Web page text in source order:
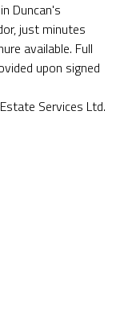
Duncan's
just minutes
available. Full
upon signed
Services Ltd.